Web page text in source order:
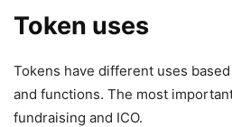
Token uses
Tokens have different uses
and functions. The most
fundraising and ICO.